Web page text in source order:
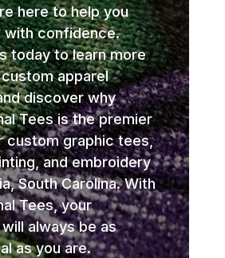
here to help you
with confidence.
today to learn more
apparel
discover why
Tees is the premier
custom graphic tees,
and embroidery
South Carolina. With
Tees, your
always be as
as you are.